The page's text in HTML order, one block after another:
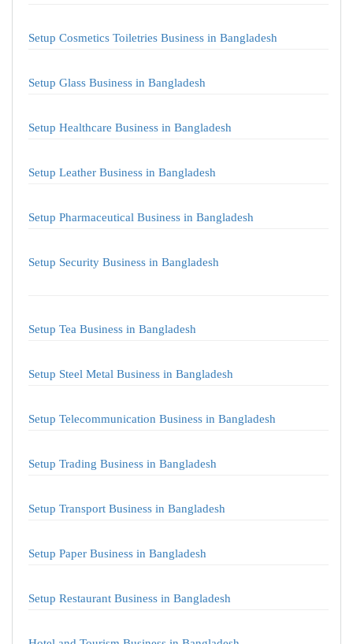
Setup Cosmetics Toiletries Business in Bangladesh
Setup Glass Business in Bangladesh
Setup Healthcare Business in Bangladesh
Setup Leather Business in Bangladesh
Setup Pharmaceutical Business in Bangladesh
Setup Security Business in Bangladesh
Setup Tea Business in Bangladesh
Setup Steel Metal Business in Bangladesh
Setup Telecommunication Business in Bangladesh
Setup Trading Business in Bangladesh
Setup Transport Business in Bangladesh
Setup Paper Business in Bangladesh
Setup Restaurant Business in Bangladesh